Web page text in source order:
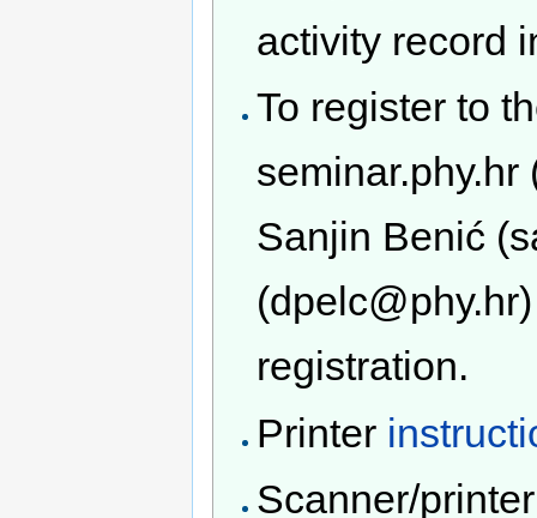
activity record
To register to
Sanjin Benić
registration.
Printer
Scanner/